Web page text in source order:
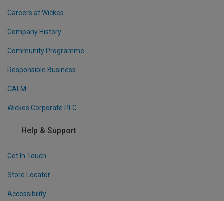
Careers at Wickes
Company History
Community Programme
Responsible Business
CALM
Wickes Corporate PLC
Help & Support
Get In Touch
Store Locator
Accessibility